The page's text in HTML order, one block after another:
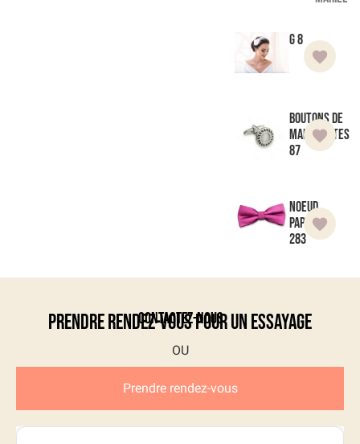
G 8
Boutons de
manchettes
87
Noeud
Papillon
283
Contactez-nous
Prendre rendez-vous pour un essayage
Prendre rendez-vous